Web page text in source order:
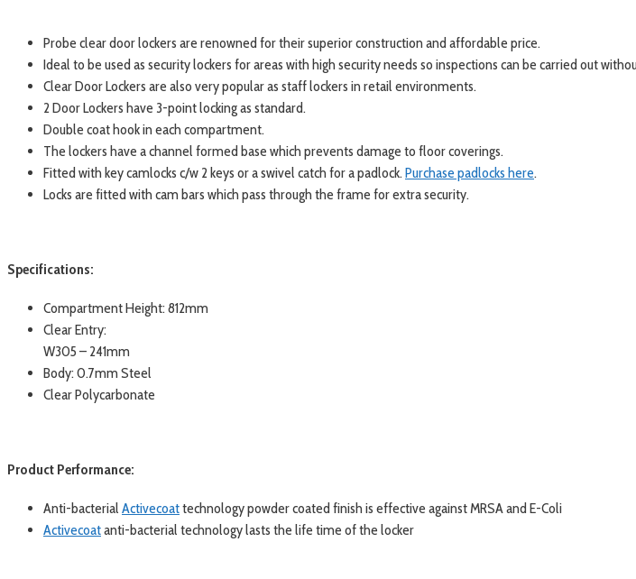
Probe clear door lockers are renowned for their superior construction and affordable price.
Ideal to be used as security lockers for areas with high security needs so inspections can be carried out
Clear Door Lockers are also very popular as staff lockers in retail environments.
2 Door Lockers have 3-point locking as standard.
Double coat hook in each compartment.
The lockers have a channel formed base which prevents damage to floor coverings.
Fitted with key camlocks c/w 2 keys or a swivel catch for a padlock. Purchase padlocks here.
Locks are fitted with cam bars which pass through the frame for extra security.
Specifications:
Compartment Height: 812mm
Clear Entry:
W305 – 241mm
Body: 0.7mm Steel
Clear Polycarbonate
Product Performance:
Anti-bacterial Activecoattechnology powder coated finish is effective against MRSA and E-Coli
Activecoatanti-bacterial technology lasts the life time of the locker